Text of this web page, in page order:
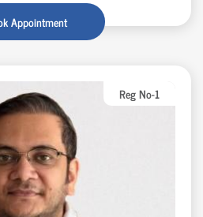
Appointment
Reg No-1